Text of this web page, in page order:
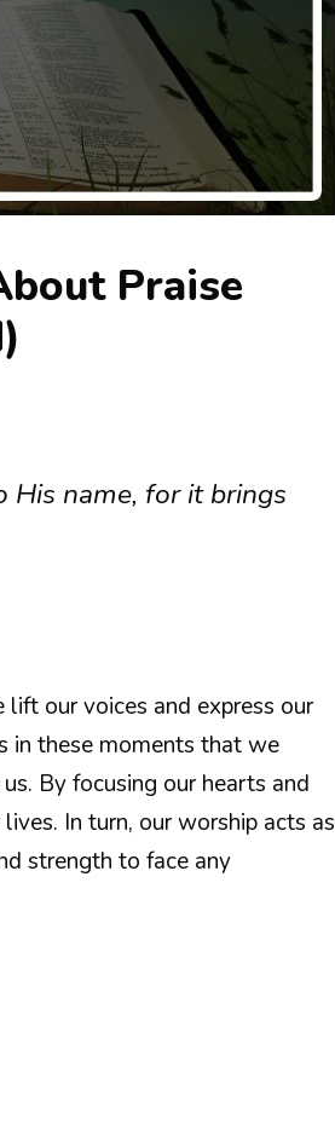
Praise
His name, for it brings
our voices and express our
in these moments that we
By focusing our hearts and
In turn, our worship acts as
strength to face any